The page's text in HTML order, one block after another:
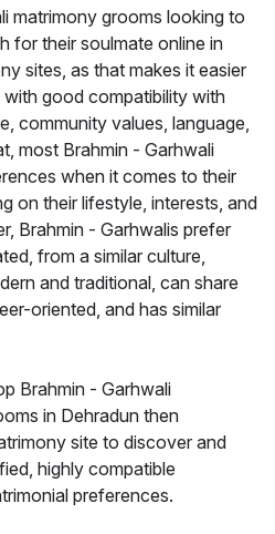
matrimony grooms looking to
for their soulmate online in
sites, as that makes it easier
good compatibility with
community values, language,
most Brahmin - Garhwali
when it comes to their
on their lifestyle, interests, and
Brahmin - Garhwalis prefer
from a similar culture,
and traditional, can share
oriented, and has similar
Brahmin - Garhwali
in Dehradun then
site to discover and
highly compatible
preferences.